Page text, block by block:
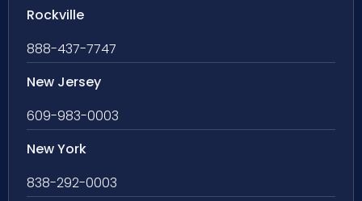
Rockville
888-437-7747
New Jersey
609-983-0003
New York
838-292-0003